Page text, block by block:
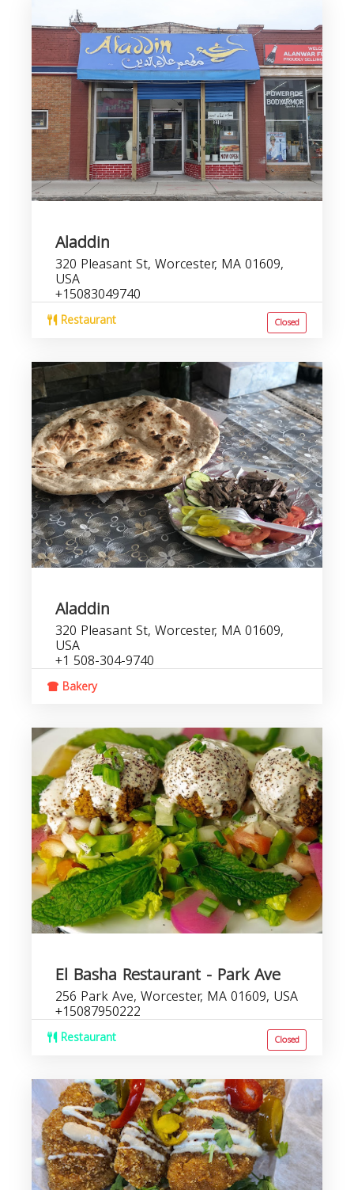
Aladdin
320 Pleasant St, Worcester, MA 01609,
USA
+15083049740
Restaurant Closed
Aladdin
320 Pleasant St, Worcester, MA 01609,
USA
+1 508-304-9740
Bakery
El Basha Restaurant - Park Ave
256 Park Ave, Worcester, MA 01609, USA
+15087950222
Restaurant Closed